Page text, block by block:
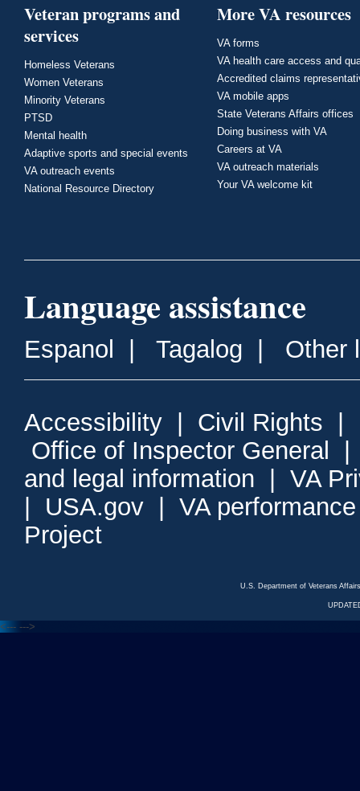
Veteran programs and
services
Homeless Veterans
Women Veterans
Minority Veterans
PTSD
Mental health
Adaptive sports and special events
VA outreach events
National Resource Directory
More VA resources
VA forms
VA health care access and
Accredited claims
VA mobile apps
State Veterans Affairs offices
Doing business with VA
Careers at VA
VA outreach materials
Your VA welcome kit
Language assistance
Espanol | Tagalog | Other
Accessibility | Civil Rights |
Office of Inspector General
and legal information | VA
| USA.gov | VA
Project
U.S. Department of Veterans
<--- --->